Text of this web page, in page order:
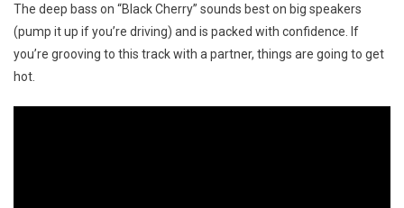
The deep bass on “Black Cherry” sounds best on big speakers
(pump it up if you’re driving) and is packed with confidence. If
you’re grooving to this track with a partner, things are going to get
hot.